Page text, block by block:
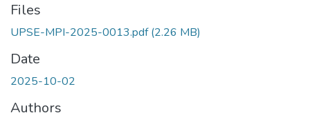
Files
UPSE-MPI-2025-0013.pdf(2.26 MB)
Date
2025-10-02
Authors